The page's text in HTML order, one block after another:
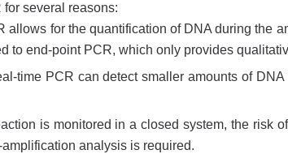
several reasons:
allows for the quantification of DNA during the
to end-point PCR, which only provides
time PCR can detect smaller amounts of
is monitored in a closed system, the risk
analysis is required.